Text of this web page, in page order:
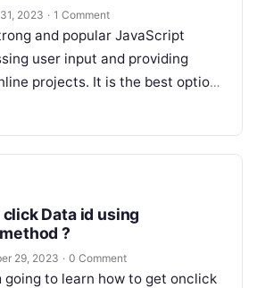
2023 · 1 Comment
and popular JavaScript
user input and providing
projects. It is the best option
side…
Data id using
?
29, 2023 · 0 Comment
going to learn how to get onclick